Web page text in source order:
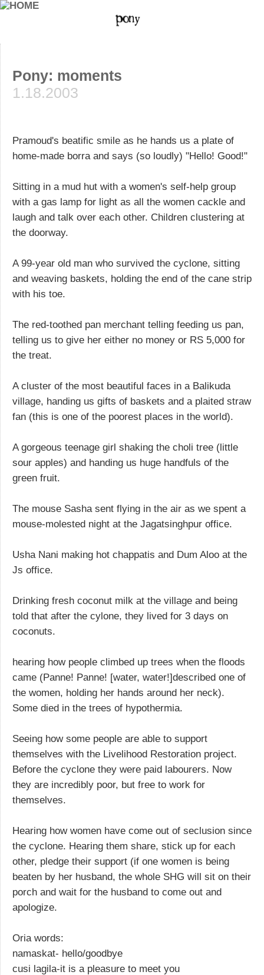
Pony: moments
1.18.2003
Pramoud's beatific smile as he hands us a plate of
home-made borra and says (so loudly) "Hello! Good!"
Sitting in a mud hut with a women's self-help group
with a gas lamp for light as all the women cackle and
laugh and talk over each other. Children clustering at
the doorway.
A 99-year old man who survived the cyclone, sitting
and weaving baskets, holding the end of the cane strip
with his toe.
The red-toothed pan merchant telling feeding us pan,
telling us to give her either no money or RS 5,000 for
the treat.
A cluster of the most beautiful faces in a Balikuda
village, handing us gifts of baskets and a plaited straw
fan (this is one of the poorest places in the world).
A gorgeous teenage girl shaking the choli tree (little
sour apples) and handing us huge handfuls of the
green fruit.
The mouse Sasha sent flying in the air as we spent a
mouse-molested night at the Jagatsinghpur office.
Usha Nani making hot chappatis and Dum Aloo at the
Js office.
Drinking fresh coconut milk at the village and being
told that after the cylone, they lived for 3 days on
coconuts.
hearing how people climbed up trees when the floods
came (Panne! Panne! [water, water!]described one of
the women, holding her hands around her neck).
Some died in the trees of hypothermia.
Seeing how some people are able to support
themselves with the Livelihood Restoration project.
Before the cyclone they were paid labourers. Now
they are incredibly poor, but free to work for
themselves.
Hearing how women have come out of seclusion since
the cyclone. Hearing them share, stick up for each
other, pledge their support (if one women is being
beaten by her husband, the whole SHG will sit on their
porch and wait for the husband to come out and
apologize.
Oria words:
namaskat- hello/goodbye
cusi lagila-it is a pleasure to meet you